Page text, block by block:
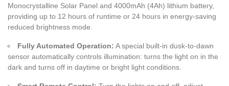
Monocrystalline Solar Panel and 4000mAh (4Ah) lithium battery,
providing up to 12 hours of runtime or 24 hours in energy-saving
reduced brightness mode.
Fully Automated Operation: A special built-in dusk-to-dawn
sensor automatically controls illumination: turns the light on in the
dark and turns off in daytime or bright light conditions.